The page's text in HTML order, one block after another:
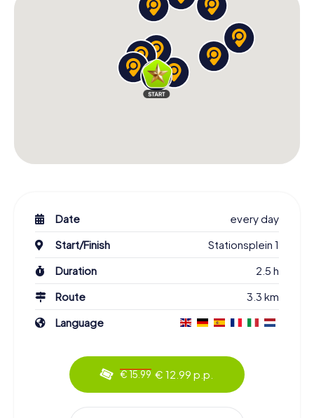
Date
every day
Start/Finish
Stationsplein 1
Duration
2.5 h
Route
3.3 km
Language
€ 15.99 € 12.99 p.p.